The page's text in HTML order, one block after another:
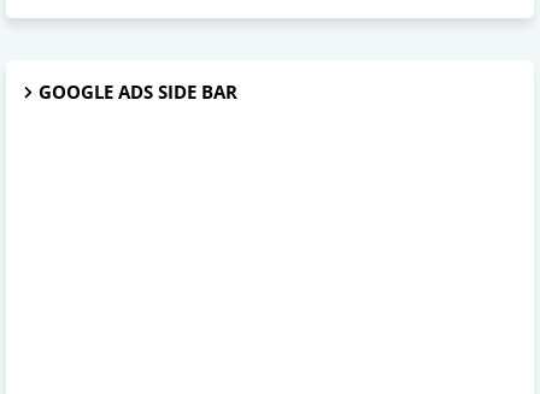
GOOGLE ADS SIDE BAR